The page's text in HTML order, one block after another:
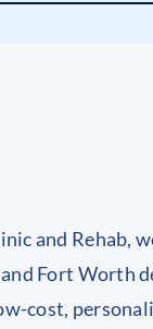
and Rehab,
Fort Worth
cost,